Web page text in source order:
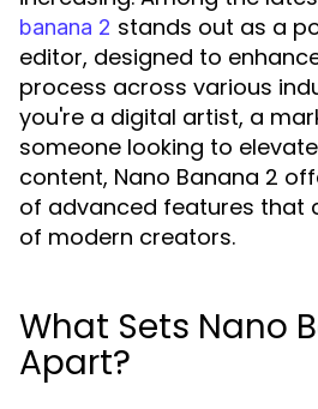
banana 2 stands out as a
editor, designed to
process across various
you're a digital artist, a
someone looking to
content, Nano Banana 2
of advanced features that
of modern creators.
What Sets Nano
Apart?